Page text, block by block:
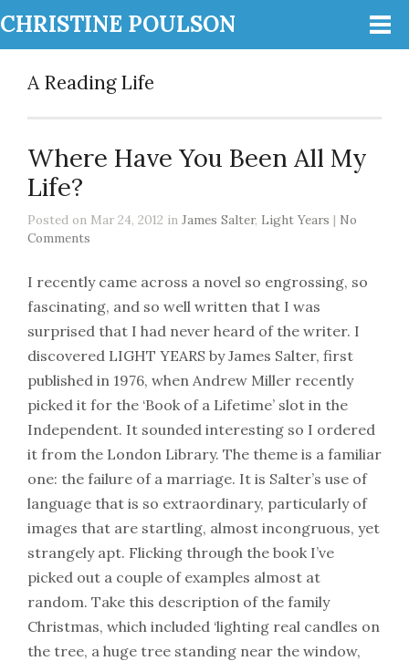
CHRISTINE POULSON
A Reading Life
Where Have You Been All My
Life?
Posted on Mar 24, 2012 in James Salter, Light Years | No
Comments
I recently came across a novel so engrossing, so
fascinating, and so well written that I was
surprised that I had never heard of the writer. I
discovered LIGHT YEARS by James Salter, first
published in 1976, when Andrew Miller recently
picked it for the ‘Book of a Lifetime’ slot in the
Independent. It sounded interesting so I ordered
it from the London Library. The theme is a familiar
one: the failure of a marriage. It is Salter’s use of
language that is so extraordinary, particularly of
images that are startling, almost incongruous, yet
strangely apt. Flicking through the book I’ve
picked out a couple of examples almost at
random. Take this description of the family
Christmas, which included ‘lighting real candles on
the tree, a huge tree standing near the window,